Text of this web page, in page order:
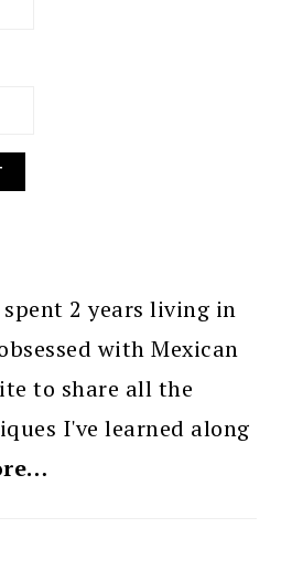
2 years living in
with Mexican
to share all the
I've learned along